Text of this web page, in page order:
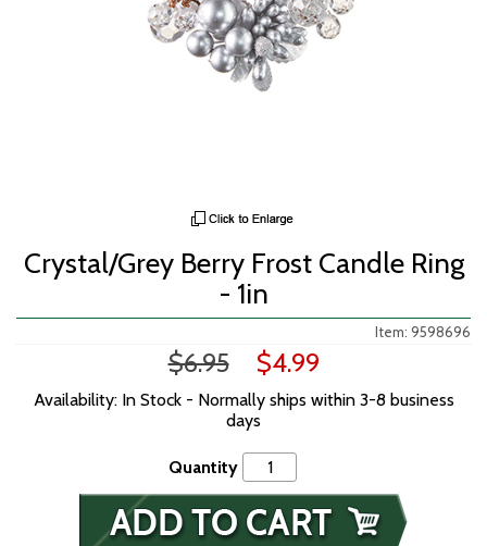
Crystal/Grey Berry Frost Candle Ring
- 1in
Item: 9598696
$6.95 $4.99
Availability: In Stock - Normally ships within 3-8 business
days
Quantity